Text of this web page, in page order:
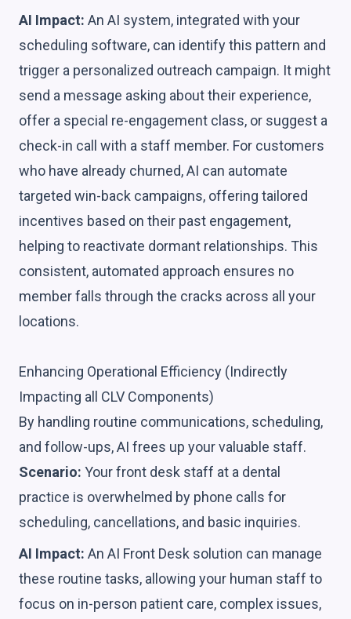
AI Impact: An AI system, integrated with your
scheduling software, can identify this pattern and
trigger a personalized outreach campaign. It might
send a message asking about their experience,
offer a special re-engagement class, or suggest a
check-in call with a staff member. For customers
who have already churned, AI can automate
targeted win-back campaigns, offering tailored
incentives based on their past engagement,
helping to reactivate dormant relationships. This
consistent, automated approach ensures no
member falls through the cracks across all your
locations.
Enhancing Operational Efficiency (Indirectly
Impacting all CLV Components)
By handling routine communications, scheduling,
and follow-ups, AI frees up your valuable staff.
Scenario: Your front desk staff at a dental
practice is overwhelmed by phone calls for
scheduling, cancellations, and basic inquiries.
AI Impact: An AI Front Desk solution can manage
these routine tasks, allowing your human staff to
focus on in-person patient care, complex issues,